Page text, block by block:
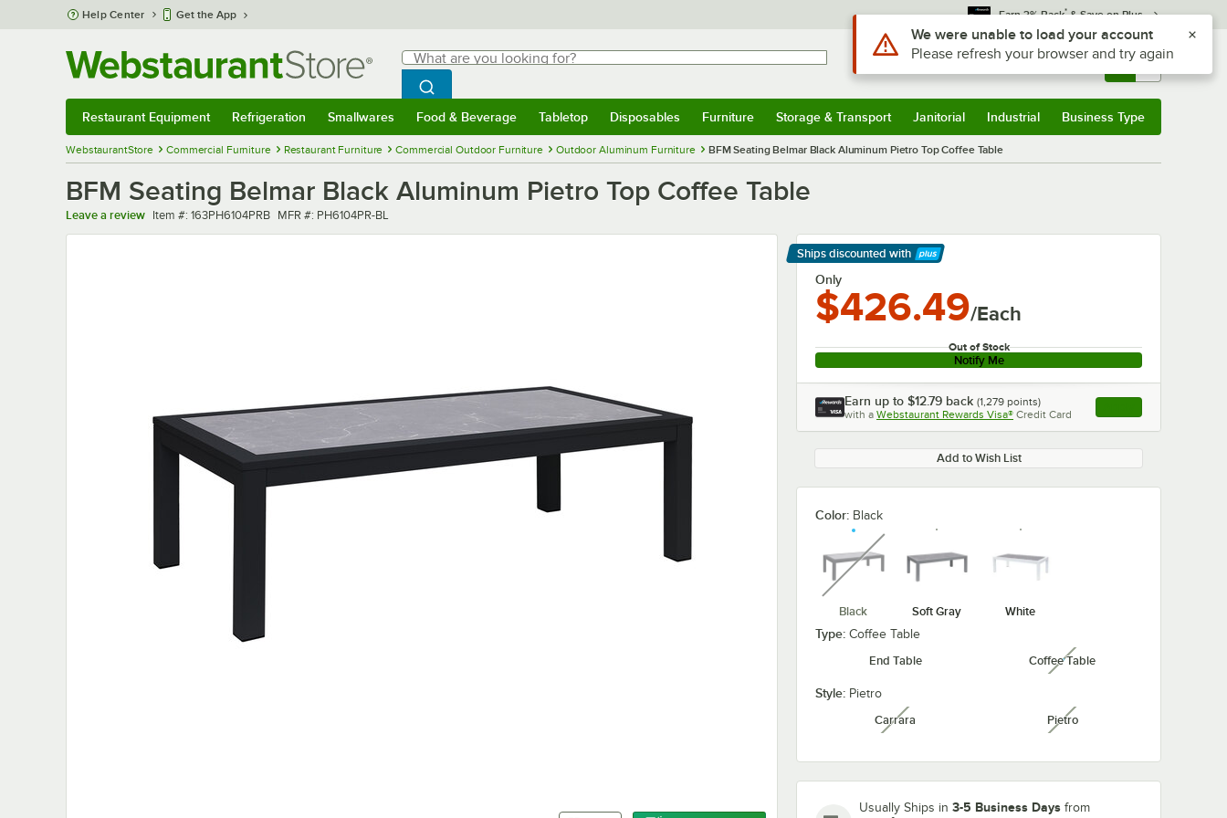
Skip to main content
Help Center Get the App Earn 3% Back* & Save on Plus
Search
What are you looking for?
Begin typing for results.
Search WebstaurantStore
Sign In Returns & 0
Restaurant Equipment Refrigeration Smallwares Food & Beverage Tabletop Disposables Furniture Storage & Transport Janitorial Industrial Business Type
WebstaurantStore Commercial Furniture Restaurant Furniture Commercial Outdoor Furniture Outdoor Aluminum Furniture BFM Seating Belmar Black Aluminum Pietro Top Coffee Table
BFM Seating Belmar Black Aluminum Pietro Top Coffee Table
Leave a review Item number
Item #: 163PH6104PRB MFR number
MFR #: PH6104PR-BL
Ships discounted with
Learn More
Only
$426.49/Each
Out of Stock
Notify Me
Earn up to $12.79 back (1,279 points)
with a Webstaurant Rewards Visa® Credit Card , opens link in this
Add to Wish List
Color: Black
Black
unavailable
Soft Gray White
Type: Coffee Table
End Table
Coffee Tableunavailable
Style: Pietro
Carraraunavailable Pietro
unavailable
Usually Ships in 3-5 Business Days from
Use Alt or Option plus Z to reach the notifications list
We were unable to load your account
Please refresh your browser and try again